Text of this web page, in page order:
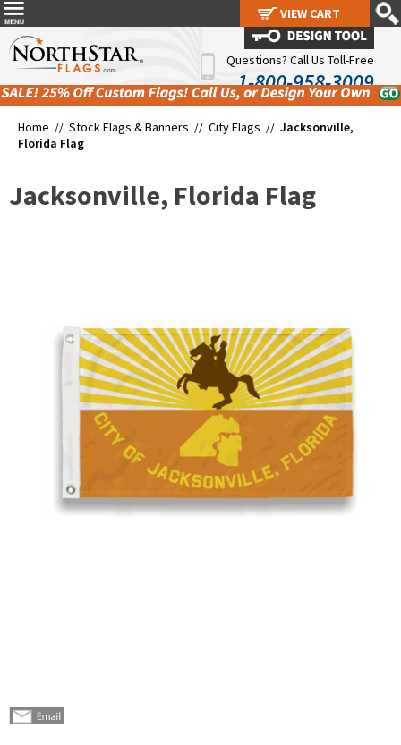
Questions? Call Us Toll-Free
1-800-958-3009
Home // Stock Flags & Banners // City Flags // Jacksonville,
Florida Flag
Jacksonville, Florida Flag
VIEW CART